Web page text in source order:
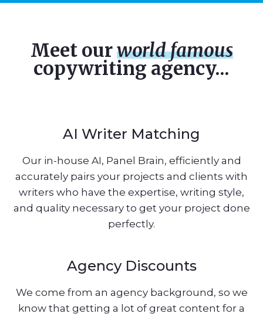
Meet ourworld famous
copywriting agency...
AI Writer Matching
Our in-house AI, Panel Brain, efficiently and
accurately pairs your projects and clients with
writers who have the expertise, writing style,
and quality necessary to get your project done
perfectly.
Agency Discounts
We come from an agency background, so we
know that getting a lot of great content for a